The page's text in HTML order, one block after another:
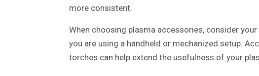
more consistent.
When choosing plasma accessories, consider
you are using a handheld or mechanized setup.
torches can help extend the usefulness of your